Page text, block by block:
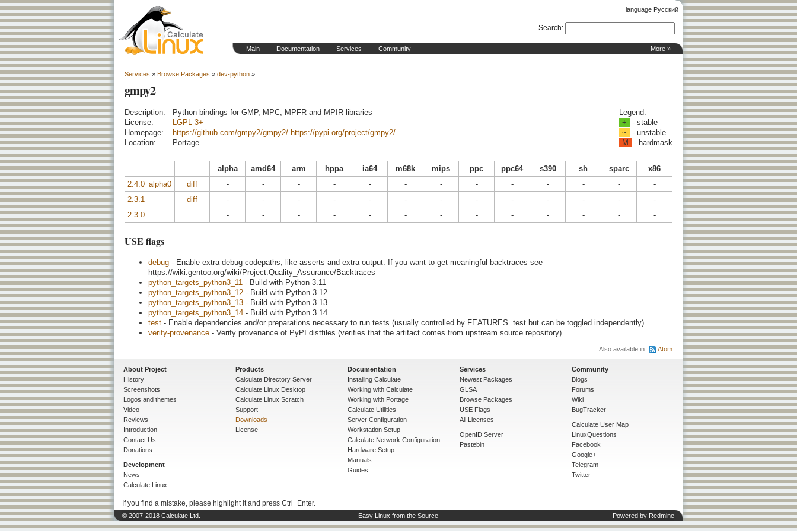
language Русский
More »
Main Documentation Services Community
Search:
Services » Browse Packages » dev-python »
gmpy2
Description:
Python bindings for GMP, MPC, MPFR and MPIR libraries
License:
LGPL-3+
Homepage:
https://github.com/gmpy2/gmpy2/ https://pypi.org/project/gmpy2/
Location:
Portage
Legend:
+
- stable
~
- unstable
M
- hardmask
alpha amd64 arm hppa ia64 m68k mips ppc ppc64 s390 sh sparc
x86
2.4.0_alpha0
diff - - - - - - - - - - - -
-
2.3.1
diff - - - - - - - - - - - -
-
2.3.0
- - - - - - - - - - - - -
USE flags
debug - Enable extra debug codepaths, like asserts and extra output. If you want to get meaningful backtraces see
https://wiki.gentoo.org/wiki/Project:Quality_Assurance/Backtraces
python_targets_python3_11 - Build with Python 3.11
python_targets_python3_12 - Build with Python 3.12
python_targets_python3_13 - Build with Python 3.13
python_targets_python3_14 - Build with Python 3.14
test - Enable dependencies and/or preparations necessary to run tests (usually controlled by FEATURES=test but can be toggled independently)
verify-provenance - Verify provenance of PyPI distfiles (verifies that the artifact comes from upstream source repository)
Also available in: Atom
About Project
History
Screenshots
Logos and themes
Video
Reviews
Introduction
Contact Us
Donations
Development
News
Calculate Linux
Products
Calculate Directory Server
Calculate Linux Desktop
Calculate Linux Scratch
Support
Downloads
License
Documentation
Installing Calculate
Working with Calculate
Working with Portage
Calculate Utilities
Server Configuration
Workstation Setup
Calculate Network Configuration
Hardware Setup
Manuals
Guides
Services
Newest Packages
GLSA
Browse Packages
USE Flags
All Licenses
OpenID Server
Pastebin
Community
Blogs
Forums
Wiki
BugTracker
Calculate User Map
LinuxQuestions
Facebook
Google+
Telegram
Twitter
If you find a mistake, please highlight it and press Ctrl+Enter.
© 2007-2018 Calculate Ltd. Easy Linux from the Source Powered by Redmine